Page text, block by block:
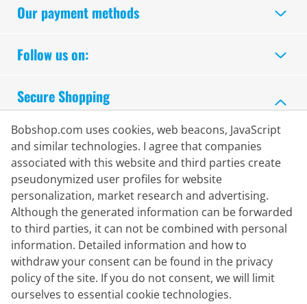
Our payment methods
Follow us on:
Secure Shopping
Delivery Partner
Bobshop.com uses cookies, web beacons, JavaScript
and similar technologies. I agree that companies
associated with this website and third parties create
pseudonymized user profiles for website
personalization, market research and advertising.
Although the generated information can be forwarded
to third parties, it can not be combined with personal
information. Detailed information and how to
withdraw your consent can be found in the privacy
policy of the site. If you do not consent, we will limit
ourselves to essential cookie technologies.